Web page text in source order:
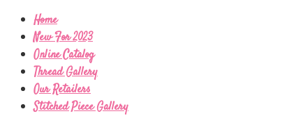
Home
New For 2023
Online Catalog
Thread Gallery
Our Retailers
Stitched Piece Gallery